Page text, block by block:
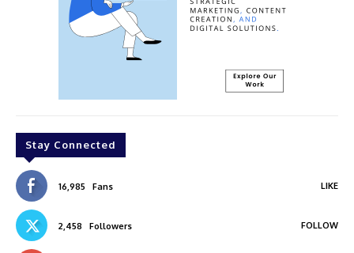
Stay Connected
16,985 Fans LIKE
2,458 Followers FOLLOW